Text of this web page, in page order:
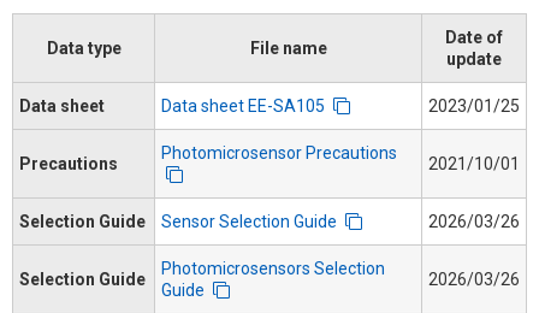
Data type File name
Date of
update
Data sheet Data sheet EE-SA105 2023/01/25
Precautions
Photomicrosensor Precautions
2021/10/01
Selection Guide Sensor Selection Guide 2026/03/26
Selection Guide
Photomicrosensors Selection
Guide
2026/03/26